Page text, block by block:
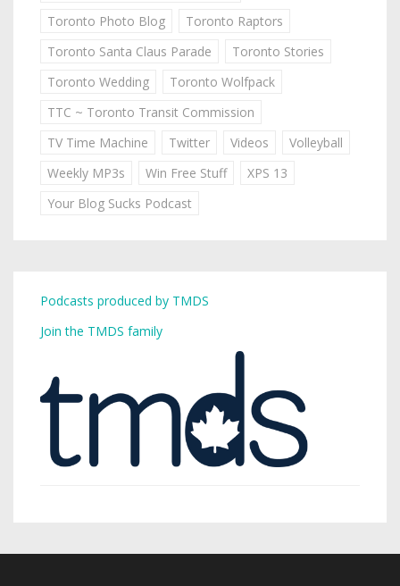
Toronto Photo Blog
Toronto Raptors
Toronto Santa Claus Parade
Toronto Stories
Toronto Wedding
Toronto Wolfpack
TTC ~ Toronto Transit Commission
TV Time Machine
Twitter Videos
Volleyball
Weekly MP3s
Win Free Stuff
XPS 13
Your Blog Sucks Podcast
Podcasts produced by TMDS
Join the TMDS family